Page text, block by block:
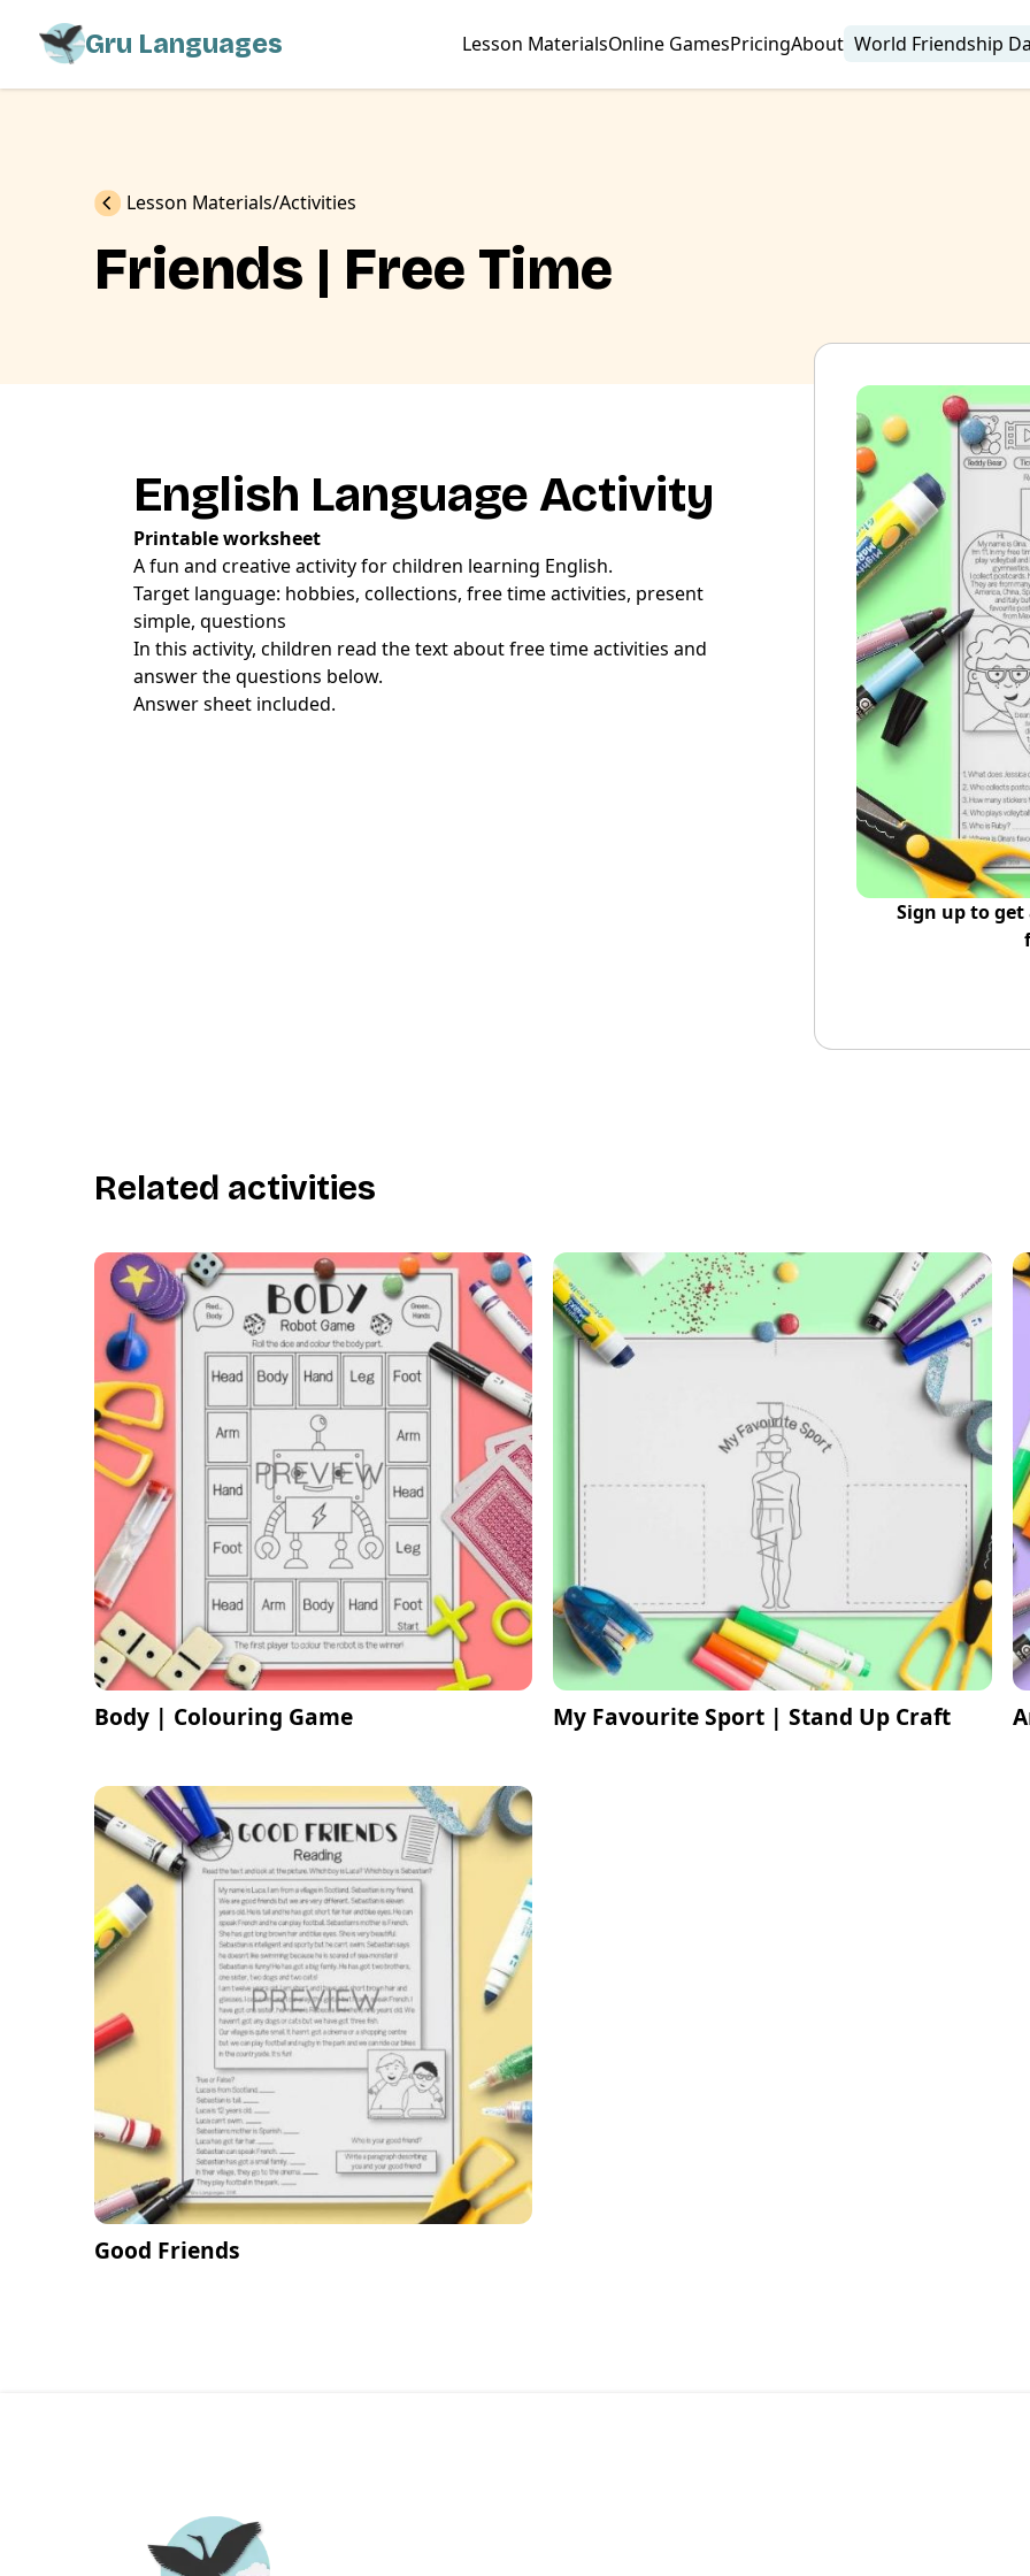
Gru Languages Lesson MaterialsOnline GamesPricingAbout World Friendship
Previous
Lesson Materials Activities
Friends | Free Time
English Language Activity
Printable worksheet
A fun and creative activity for children learning English.
Target language: hobbies, collections, free time activities, present
simple, questions
In this activity, children read the text about free time activities and
answer the questions below.
Answer sheet included.
Sign up to get
Related activities
Body | Colouring Game My Favourite Sport | Stand Up Craft
Good Friends